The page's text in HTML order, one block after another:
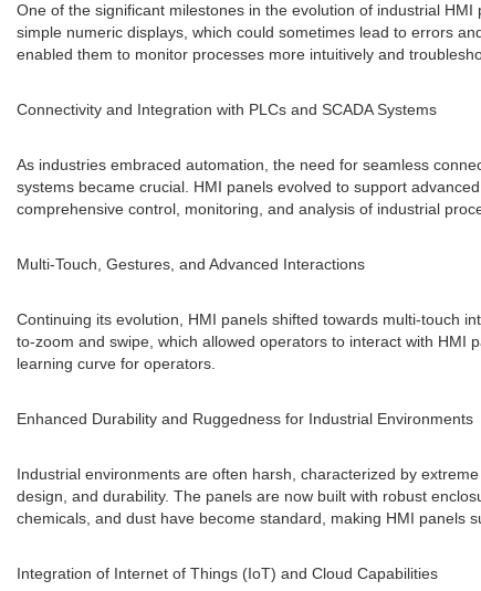
One of the significant milestones in the evolution of industrial
simple numeric displays, which could sometimes lead to errors
enabled them to monitor processes more intuitively and
Connectivity and Integration with PLCs and SCADA Systems
As industries embraced automation, the need for seamless
systems became crucial. HMI panels evolved to support
comprehensive control, monitoring, and analysis of industrial
Multi-Touch, Gestures, and Advanced Interactions
Continuing its evolution, HMI panels shifted towards multi-touch
to-zoom and swipe, which allowed operators to interact with HMI
learning curve for operators.
Enhanced Durability and Ruggedness for Industrial Environments
Industrial environments are often harsh, characterized by
design, and durability. The panels are now built with robust
chemicals, and dust have become standard, making HMI panels
Integration of Internet of Things (IoT) and Cloud Capabilities